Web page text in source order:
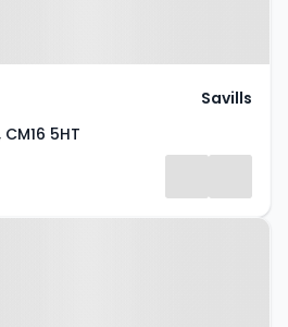
5HT
Savills
Upland,